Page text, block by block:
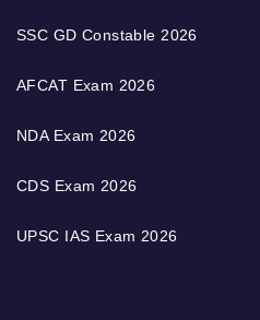
SSC GD Constable 2026
AFCAT Exam 2026
NDA Exam 2026
CDS Exam 2026
UPSC IAS Exam 2026